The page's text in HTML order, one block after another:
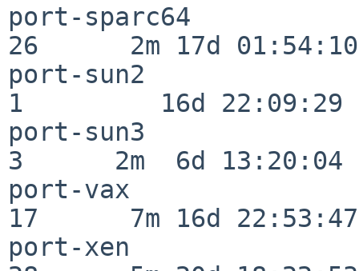
port-sparc64
26      2m 17d 01:54:10
port-sun2
1         16d 22:09:29
port-sun3
3      2m  6d 13:20:04
port-vax
17      7m 16d 22:53:47
port-xen